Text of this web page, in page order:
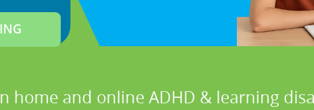
home and online ADHD & learning